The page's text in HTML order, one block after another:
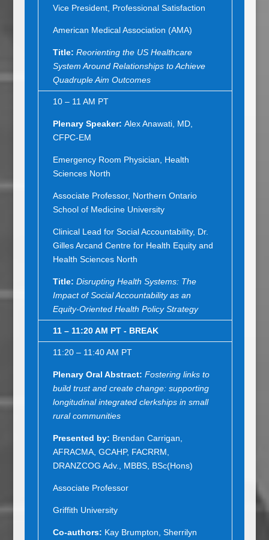
Vice President, Professional Satisfaction
American Medical Association (AMA)
Title: Reorienting the US Healthcare
System Around Relationships to Achieve
Quadruple Aim Outcomes
10 – 11 AM PT
Plenary Speaker: Alex Anawati, MD,
CFPC-EM
Emergency Room Physician, Health
Sciences North
Associate Professor, Northern Ontario
School of Medicine University
Clinical Lead for Social Accountability, Dr.
Gilles Arcand Centre for Health Equity and
Health Sciences North
Title: Disrupting Health Systems: The
Impact of Social Accountability as an
Equity-Oriented Health Policy Strategy
11 – 11:20 AM PT - BREAK
11:20 – 11:40 AM PT
Plenary Oral Abstract: Fostering links to
build trust and create change: supporting
longitudinal integrated clerkships in small
rural communities
Presented by: Brendan Carrigan,
AFRACMA, GCAHP, FACRRM,
DRANZCOG Adv., MBBS, BSc(Hons)
Associate Professor
Griffith University
Co-authors: Kay Brumpton, Sherrilyn